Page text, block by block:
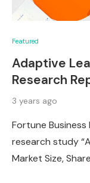
Featured
Adaptive
Research
3 years ago
Fortune
research study
Market Size,